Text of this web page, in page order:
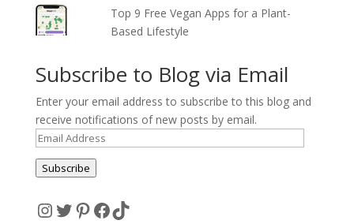
Top 9 Free Vegan Apps for a Plant-
Based Lifestyle
Subscribe to Blog via Email
Enter your email address to subscribe to this blog and
receive notifications of new posts by email.
Email
Address
Subscribe
Instagram
Twitter
Pinterest
Facebook
TikTok